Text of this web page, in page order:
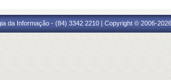
da Informação - (84) 3342 2210 | Copyright © 2006-